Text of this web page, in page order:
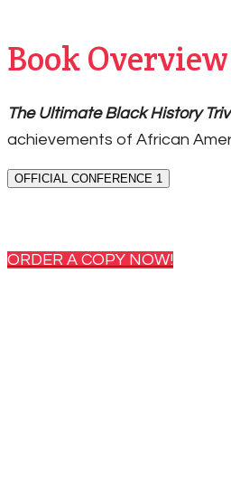
Book Overview
The Ultimate Black History
achievements of African
OFFICIAL CONFERENCE 1
ORDER A COPY NOW!